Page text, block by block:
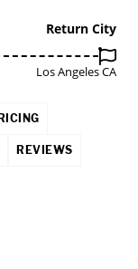
Return City
Los Angeles CA
REVIEWS